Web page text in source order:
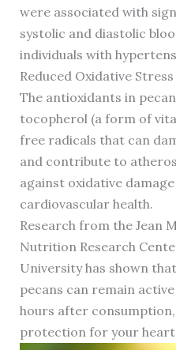
were associated with
systolic and diastolic
individuals with
Reduced Oxidative Stress
The antioxidants in
tocopherol (a form of
free radicals that can
and contribute to
against oxidative
cardiovascular health.
Research from the Jean
Nutrition Research
University has shown
pecans can remain
hours after
protection for your heart